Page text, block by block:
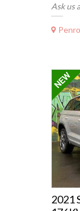
Ask us
2021